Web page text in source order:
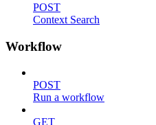
POST
Context Search
Workflow
POST
Run a workflow
GET